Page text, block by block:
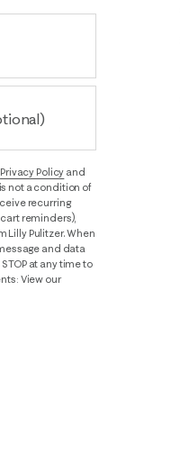
Privacy Policy and
not a condition of
recurring
reminders),
Lilly Pulitzer. When
and data
at any time to
View our